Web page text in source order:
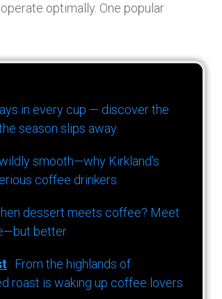
optimally. One popular
in every cup — discover the
season slips away.
smooth—why Kirkland’s
coffee drinkers.
dessert meets coffee? Meet
better.
: From the highlands of
roast is waking up coffee lovers